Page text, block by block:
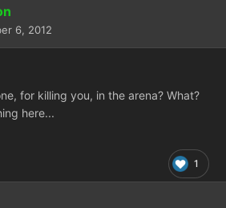
6, 2012
for killing you, in the arena? What?
here...
1